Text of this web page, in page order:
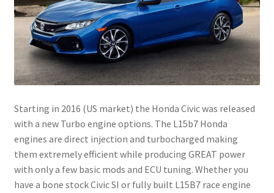
Starting in 2016 (US market) the Honda Civic was released
with a new Turbo engine options. The L15b7 Honda
engines are direct injection and turbocharged making
them extremely efficient while producing GREAT power
with only a few basic mods and ECU tuning. Whether you
have a bone stock Civic SI or fully built L15B7 race engine